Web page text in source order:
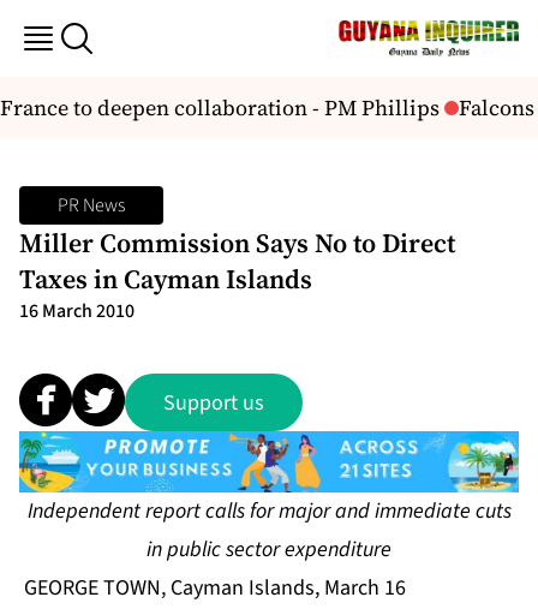
to deepen collaboration - PM Phillips Falcons
PR News
Miller Commission Says No to Direct
Taxes in Cayman Islands
16 March 2010
Support us
Independent report calls for major and immediate cuts
in public sector expenditure
GEORGE TOWN, Cayman Islands, March 16